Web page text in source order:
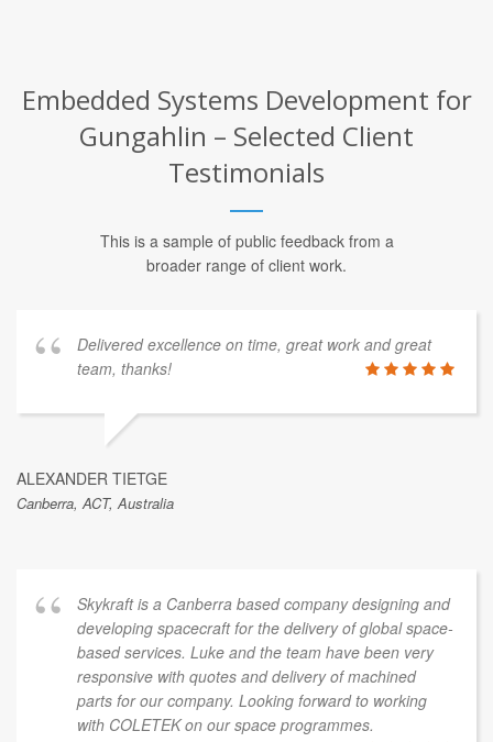
Embedded Systems Development for
Gungahlin – Selected Client
Testimonials
This is a sample of public feedback from a
broader range of client work.
Delivered excellence on time, great work and great
team, thanks!
ALEXANDER TIETGE
Canberra, ACT, Australia
Skykraft is a Canberra based company designing and
developing spacecraft for the delivery of global space-
based services. Luke and the team have been very
responsive with quotes and delivery of machined
parts for our company. Looking forward to working
with COLETEK on our space programmes.